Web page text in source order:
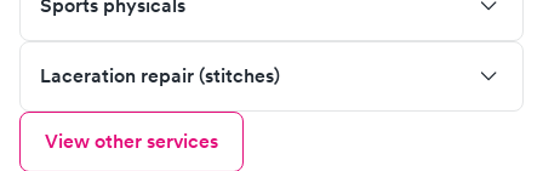
Sports physicals
Laceration repair (stitches)
View other services